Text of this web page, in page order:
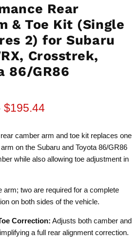
Rear
& Toe Kit (Single
2) for Subaru
Crosstrek,
86/GR86
Current price
$195.44
camber arm and toe kit replaces one
on the Subaru and Toyota 86/GR86
while also allowing toe adjustment in
arm; two are required for a complete
on both sides of the vehicle.
Correction: Adjusts both camber and
a full rear alignment correction.